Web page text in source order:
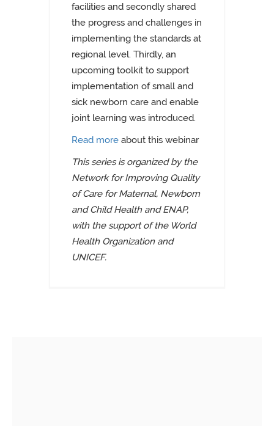
facilities and secondly shared
the progress and challenges in
implementing the standards at
regional level. Thirdly, an
upcoming toolkit to support
implementation of small and
sick newborn care and enable
joint learning was introduced.
Read more about this webinar
This series is organized by the
Network for Improving Quality
of Care for Maternal, Newborn
and Child Health and ENAP,
with the support of the World
Health Organization and
UNICEF.